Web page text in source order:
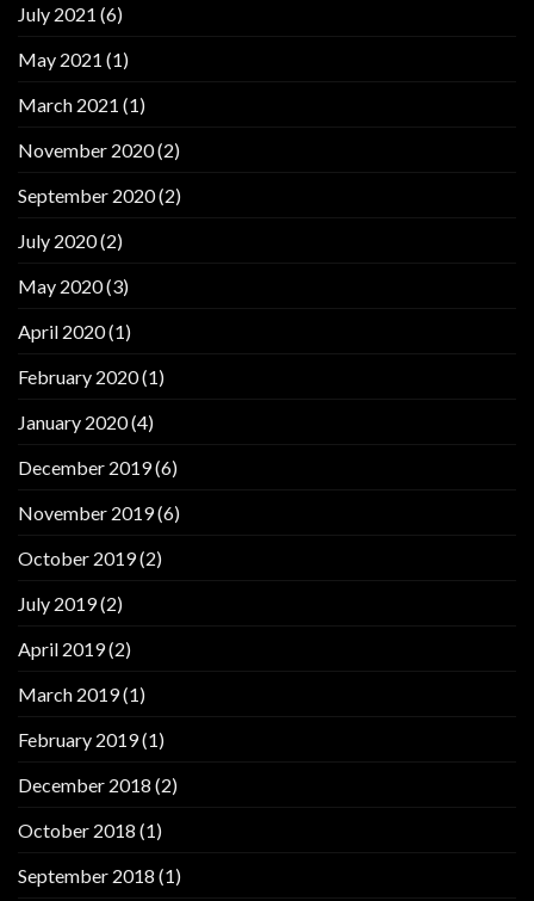
July 2021 (6)
May 2021 (1)
March 2021 (1)
November 2020(2)
September 2020(2)
July 2020(2)
May 2020(3)
April 2020(1)
February 2020(1)
January 2020(4)
December 2019(6)
November 2019(6)
October 2019(2)
July 2019(2)
April 2019(2)
March 2019(1)
February 2019(1)
December 2018 (2)
October 2018 (1)
September 2018 (1)